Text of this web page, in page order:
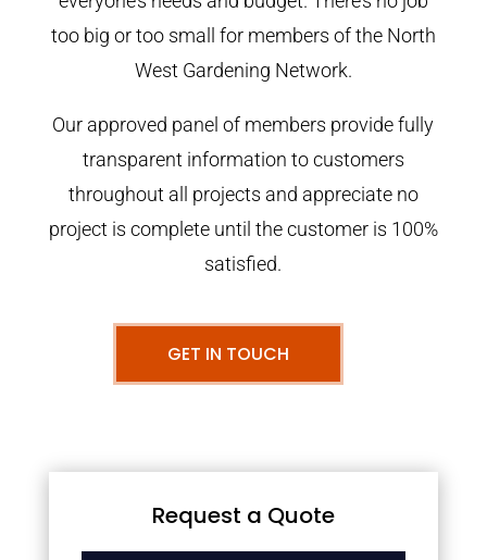
too big or too small for members of the North
West Gardening Network.
Our approved panel of members provide fully
transparent information to customers
throughout all projects and appreciate no
project is complete until the customer is 100%
satisfied.
GET IN TOUCH
Request a Quote